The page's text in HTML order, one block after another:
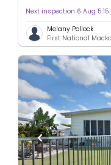
Next inspection 6 Aug
Melany Pollock
First National